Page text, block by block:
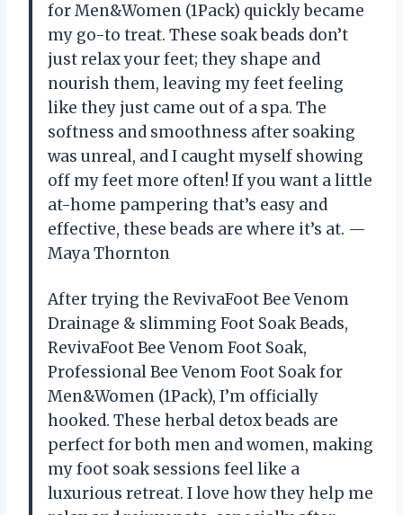
for Men&Women (1Pack) quickly became
my go-to treat. These soak beads don’t
just relax your feet; they shape and
nourish them, leaving my feet feeling
like they just came out of a spa. The
softness and smoothness after soaking
was unreal, and I caught myself showing
off my feet more often! If you want a little
at-home pampering that’s easy and
effective, these beads are where it’s at. —
Maya Thornton
After trying the RevivaFoot Bee Venom
Drainage & slimming Foot Soak Beads,
RevivaFoot Bee Venom Foot Soak,
Professional Bee Venom Foot Soak for
Men&Women (1Pack), I’m officially
hooked. These herbal detox beads are
perfect for both men and women, making
my foot soak sessions feel like a
luxurious retreat. I love how they help me